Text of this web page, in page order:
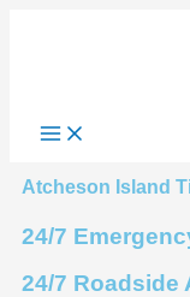
Atcheson Island
24/7
24/7 Roadside